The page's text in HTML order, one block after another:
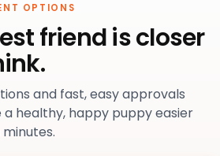
OPTIONS
friend is closer
and fast, easy approvals
healthy, happy puppy easier